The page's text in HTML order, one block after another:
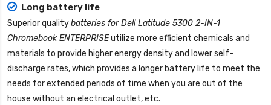
Long battery life
Superior qualitybatteries for Dell Latitude 5300 2-IN-1
Chromebook ENTERPRISEutilize more efficient chemicals and
materials to provide higher energy density and lower self-
discharge rates, which provides a longer battery life to meet the
needs for extended periods of time when you are out of the
house without an electrical outlet, etc.